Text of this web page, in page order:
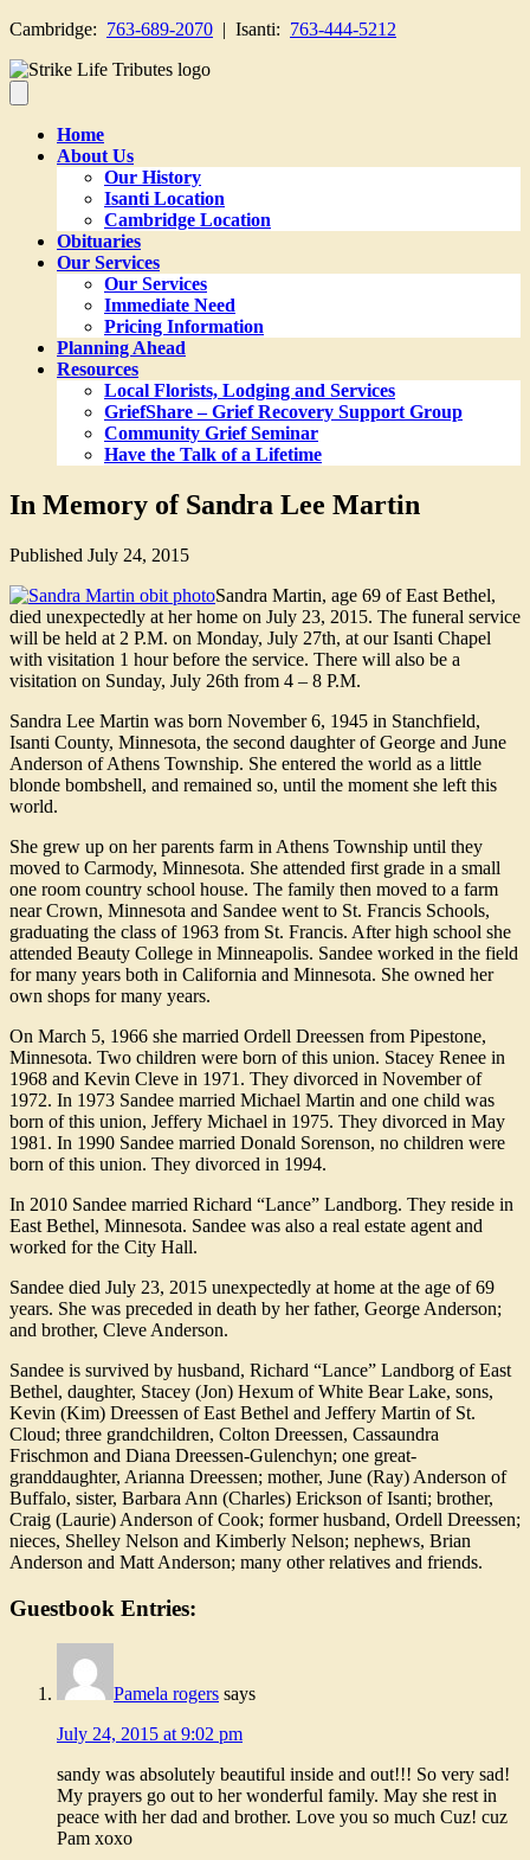
Cambridge: 763-689-2070 | Isanti: 763-444-5212
Home
About Us
Our History
Isanti Location
Cambridge Location
Obituaries
Our Services
Our Services
Immediate Need
Pricing Information
Planning Ahead
Resources
Local Florists, Lodging and Services
GriefShare – Grief Recovery Support Group
Community Grief Seminar
Have the Talk of a Lifetime
In Memory of Sandra Lee Martin
Published July 24, 2015
Sandra Martin, age 69 of East Bethel,
died unexpectedly at her home on July 23, 2015. The funeral service
will be held at 2 P.M. on Monday, July 27th, at our Isanti Chapel
with visitation 1 hour before the service. There will also be a
visitation on Sunday, July 26th from 4 – 8 P.M.
Sandra Lee Martin was born November 6, 1945 in Stanchfield,
Isanti County, Minnesota, the second daughter of George and June
Anderson of Athens Township. She entered the world as a little
blonde bombshell, and remained so, until the moment she left this
world.
She grew up on her parents farm in Athens Township until they
moved to Carmody, Minnesota. She attended first grade in a small
one room country school house. The family then moved to a farm
near Crown, Minnesota and Sandee went to St. Francis Schools,
graduating the class of 1963 from St. Francis. After high school she
attended Beauty College in Minneapolis. Sandee worked in the field
for many years both in California and Minnesota. She owned her
own shops for many years.
On March 5, 1966 she married Ordell Dreessen from Pipestone,
Minnesota. Two children were born of this union. Stacey Renee in
1968 and Kevin Cleve in 1971. They divorced in November of
1972. In 1973 Sandee married Michael Martin and one child was
born of this union, Jeffery Michael in 1975. They divorced in May
1981. In 1990 Sandee married Donald Sorenson, no children were
born of this union. They divorced in 1994.
In 2010 Sandee married Richard “Lance” Landborg. They reside in
East Bethel, Minnesota. Sandee was also a real estate agent and
worked for the City Hall.
Sandee died July 23, 2015 unexpectedly at home at the age of 69
years. She was preceded in death by her father, George Anderson;
and brother, Cleve Anderson.
Sandee is survived by husband, Richard “Lance” Landborg of East
Bethel, daughter, Stacey (Jon) Hexum of White Bear Lake, sons,
Kevin (Kim) Dreessen of East Bethel and Jeffery Martin of St.
Cloud; three grandchildren, Colton Dreessen, Cassaundra
Frischmon and Diana Dreessen-Gulenchyn; one great-
granddaughter, Arianna Dreessen; mother, June (Ray) Anderson of
Buffalo, sister, Barbara Ann (Charles) Erickson of Isanti; brother,
Craig (Laurie) Anderson of Cook; former husband, Ordell Dreessen;
nieces, Shelley Nelson and Kimberly Nelson; nephews, Brian
Anderson and Matt Anderson; many other relatives and friends.
Guestbook Entries:
Pamela rogers says
July 24, 2015 at 9:02 pm
sandy was absolutely beautiful inside and out!!! So very sad!
My prayers go out to her wonderful family. May she rest in
peace with her dad and brother. Love you so much Cuz! cuz
Pam xoxo